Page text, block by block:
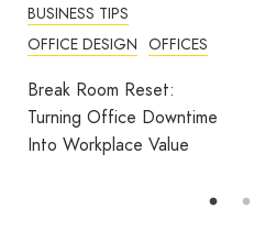
BUSINESS TIPS
OFFICE DESIGN OFFICES
Break Room Reset:
Turning Office Downtime
Into Workplace Value